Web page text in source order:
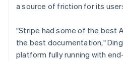
a source of friction for its
"Stripe had some of the best
the best documentation,"
platform fully running with